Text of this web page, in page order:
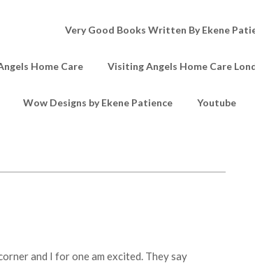
Very Good Books Written By Ekene
Home Care Visiting Angels Home Care
Wow Designs by Ekene Patience Youtube
and I for one am excited. They say